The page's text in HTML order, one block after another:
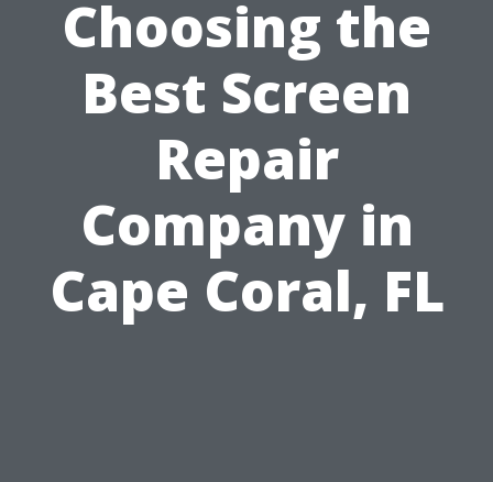
Choosing the
Best Screen
Repair
Company in
Cape Coral, FL